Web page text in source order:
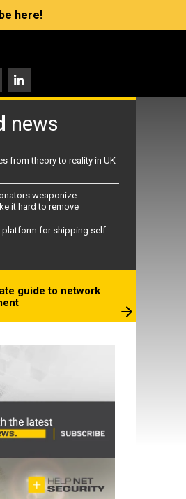
here!
news
from theory to reality in UK
weaponize
it hard to remove
platform for shipping self-
guide to network